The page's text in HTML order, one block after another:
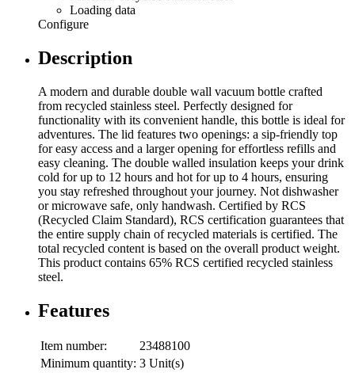
Loading data
Configure
Description
A modern and durable double wall vacuum bottle crafted
from recycled stainless steel. Perfectly designed for
functionality with its convenient handle, this bottle is ideal for
adventures. The lid features two openings: a sip-friendly top
for easy access and a larger opening for effortless refills and
easy cleaning. The double walled insulation keeps your drink
cold for up to 12 hours and hot for up to 4 hours, ensuring
you stay refreshed throughout your journey. Not dishwasher
or microwave safe, only handwash. Certified by RCS
(Recycled Claim Standard), RCS certification guarantees that
the entire supply chain of recycled materials is certified. The
total recycled content is based on the overall product weight.
This product contains 65% RCS certified recycled stainless
steel.
Features
Item number:
23488100
Minimum quantity: 3 Unit(s)